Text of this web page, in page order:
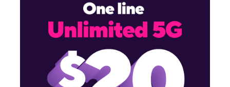
10:00 am - 8:00 pm
Wed:10:00 am - 8:00 pm